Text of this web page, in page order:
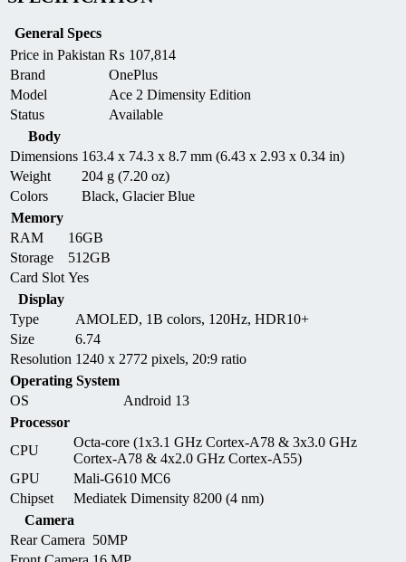
General Specs
Price in Pakistan ₨ 107,814
Brand
OnePlus
Model
Ace 2 Dimensity Edition
Status
Available
Body
Dimensions 163.4 x 74.3 x 8.7 mm (6.43 x 2.93 x 0.34 in)
Weight
204 g (7.20 oz)
Colors
Black, Glacier Blue
Memory
RAM
16GB
Storage
512GB
Card Slot Yes
Display
Type
AMOLED, 1B colors, 120Hz, HDR10+
Size
6.74
Resolution 1240 x 2772 pixels, 20:9 ratio
Operating System
OS
Android 13
Processor
CPU
Octa-core (1x3.1 GHz Cortex-A78 & 3x3.0 GHz
Cortex-A78 & 4x2.0 GHz Cortex-A55)
GPU
Mali-G610 MC6
Chipset
Mediatek Dimensity 8200 (4 nm)
Camera
Rear Camera 50MP